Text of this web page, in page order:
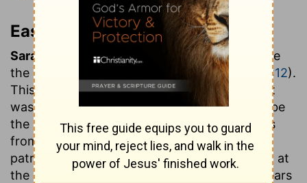
Easton’s Bible Dictionary
Sarah:
princess, the wife and at the same time
the half-sister of Abraham (
Genesis 11:29 20:12).
This name was given to her at the time that it
was announced to Abraham that she should be
the mother of the promised child. Her story is
from her marriage identified with that of the
patriarch till the time of her death. Her death, at
the age of one hundred and twenty-seven years